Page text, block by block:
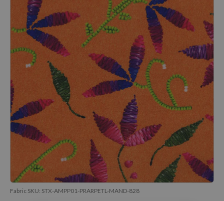
Fabric SKU: STX-AMPP01-PRARPETL-MAND-828